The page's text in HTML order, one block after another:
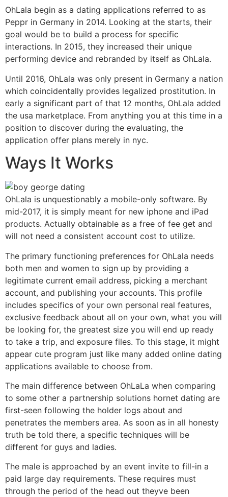
OhLala begin as a dating applications referred to as
Peppr in Germany in 2014. Looking at the starts, their
goal would be to build a process for specific
interactions. In 2015, they increased their unique
performing device and rebranded by itself as OhLala.
Until 2016, OhLala was only present in Germany a nation
which coincidentally provides legalized prostitution. In
early a significant part of that 12 months, OhLala added
the usa marketplace. From anything you at this time in a
position to discover during the evaluating, the
application offer plans merely in nyc.
Ways It Works
OhLala is unquestionably a mobile-only software. By
mid-2017, it is simply meant for new iphone and iPad
products. Actually obtainable as a free of fee get and
will not need a consistent account cost to utilize.
The primary functioning preferences for OhLala needs
both men and women to sign up by providing a
legitimate current email address, picking a merchant
account, and publishing your accounts. This profile
includes specifics of your own personal real features,
exclusive feedback about all on your own, what you will
be looking for, the greatest size you will end up ready
to take a trip, and exposure files. To this stage, it might
appear cute program just like many added online dating
applications available to choose from.
The main difference between OhLaLa when comparing
to some other a partnership solutions hornet dating are
first-seen following the holder logs about and
penetrates the members area. As soon as in all honesty
truth be told there, a specific techniques will be
different for guys and ladies.
The male is approached by an event invite to fill-in a
paid large day requirements. These requires must
through the period of the head out theyve been